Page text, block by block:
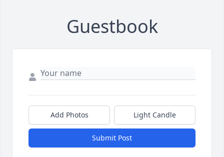
Guestbook
Add Photos Light Candle
Submit Post